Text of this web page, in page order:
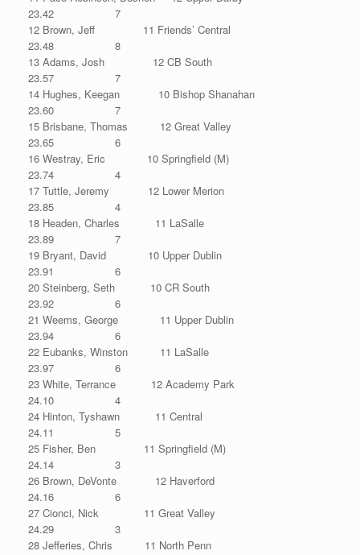
23.42 7
12 Brown, Jeff 11 Friends’ Central
23.48 8
13 Adams, Josh 12 CB South
23.57 7
14 Hughes, Keegan 10 Bishop Shanahan
23.60 7
15 Brisbane, Thomas 12 Great Valley
23.65 6
16 Westray, Eric 10 Springfield (M)
23.74 4
17 Tuttle, Jeremy 12 Lower Merion
23.85 4
18 Headen, Charles 11 LaSalle
23.89 7
19 Bryant, David 10 Upper Dublin
23.91 6
20 Steinberg, Seth 10 CR South
23.92 6
21 Weems, George 11 Upper Dublin
23.94 6
22 Eubanks, Winston 11 LaSalle
23.97 6
23 White, Terrance 12 Academy Park
24.10 4
24 Hinton, Tyshawn 11 Central
24.11 5
25 Fisher, Ben 11 Springfield (M)
24.14 3
26 Brown, DeVonte 12 Haverford
24.16 6
27 Cionci, Nick 11 Great Valley
24.29 3
28 Jefferies, Chris 11 North Penn